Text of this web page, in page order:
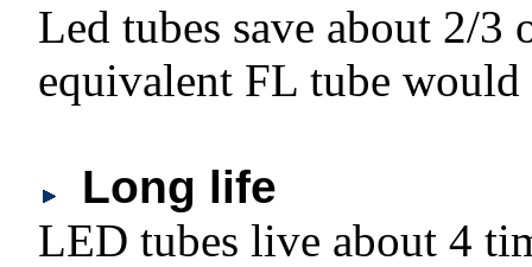
Led tubes save about 2/3
equivalent FL tube would
Long life
LED tubes live about 4